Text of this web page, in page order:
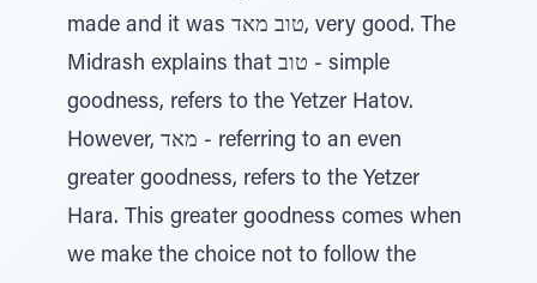
made and it was טוב מאד, very good. The
Midrash explains that טוב - simple
goodness, refers to the Yetzer Hatov.
However, מאד - referring to an even
greater goodness, refers to the Yetzer
Hara. This greater goodness comes when
we make the choice not to follow the